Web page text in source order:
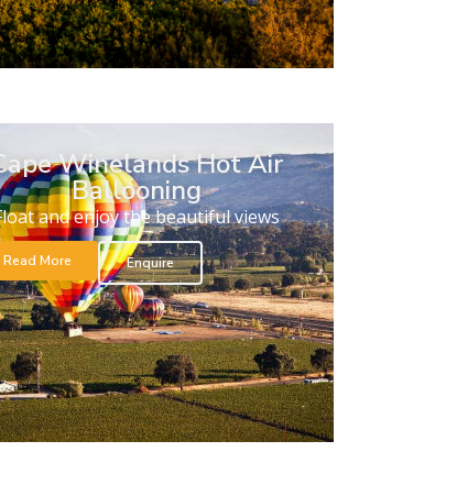
Winelands Hot Air
Ballooning
and enjoy the beautiful views
Read More Enquire